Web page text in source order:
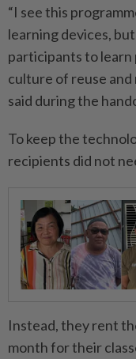
“I see this
learning devices,
participants to learn
culture of reuse
said during the
To keep the
recipients did not
Instead, they rent
month for their